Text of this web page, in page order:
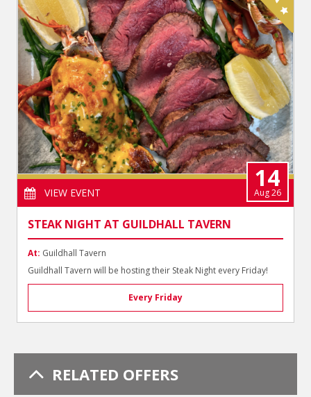
VIEW EVENT
14
Aug 26
STEAK NIGHT AT GUILDHALL TAVERN
At: Guildhall Tavern
Guildhall Tavern will be hosting their Steak Night every Friday!
Every Friday
RELATED OFFERS